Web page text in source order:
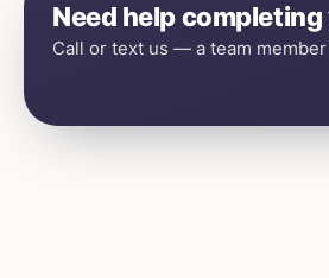
Need help
Call or text us — a team